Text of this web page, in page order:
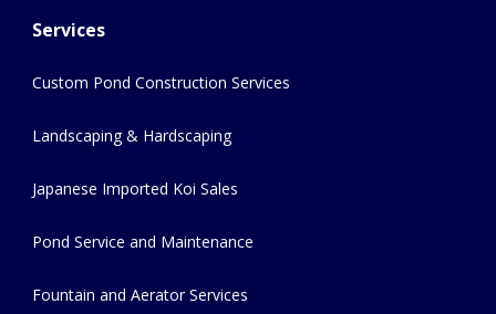
Services
Custom Pond Construction Services
Landscaping & Hardscaping
Japanese Imported Koi Sales
Pond Service and Maintenance
Fountain and Aerator Services